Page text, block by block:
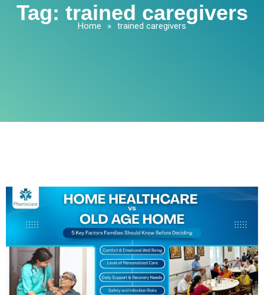
Tag: trained caregivers
Home » trained caregivers